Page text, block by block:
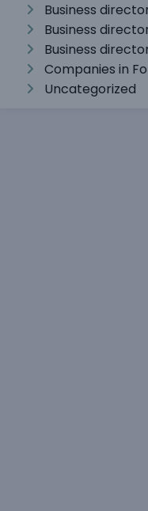
Business
Business
Business
Companies in
Uncategorized